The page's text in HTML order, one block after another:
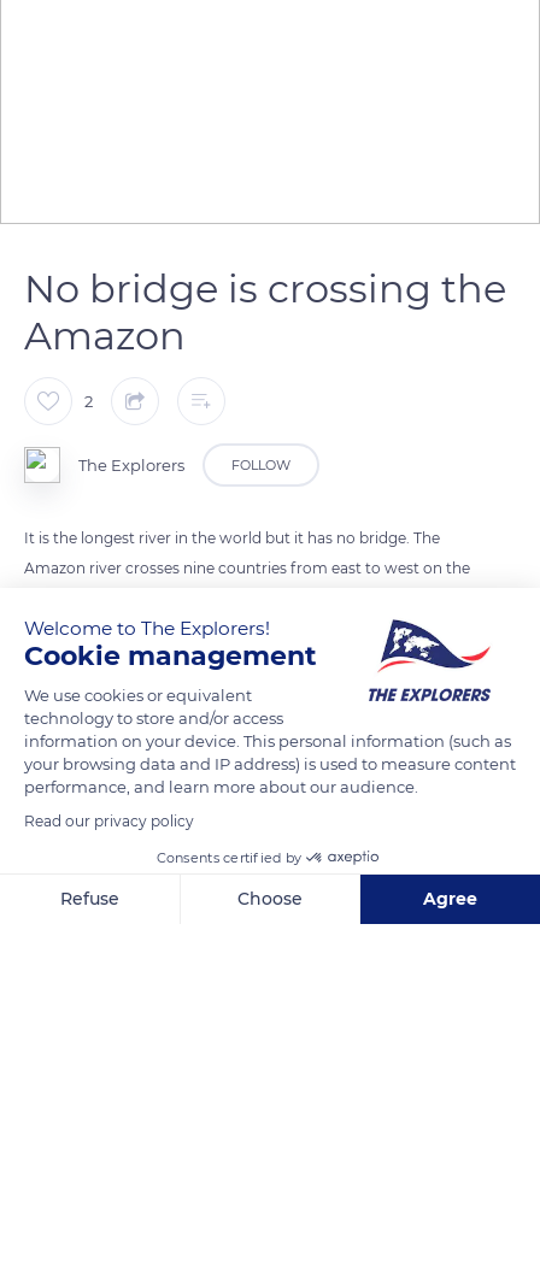
No bridge is crossing the
Amazon
2
The Explorers FOLLOW
It is the longest river in the world but it has no bridge. The
Amazon river crosses nine countries from east to west on the
people live along the river. However, to access the other bank,
the inhabitants must go there by boat. No bridge has been
built over the river because the depth, the width, the power of
the river are binding elements for any construction. For
instance, during the rainy season, the river level can be 15
meters higher than during the dry season.
Welcome to The Explorers!
Cookie management
We use cookies or equivalent
technology to store and/or access
information on your device. This personal information (such as
your browsing data and IP address) is used to measure content
performance, and learn more about our audience.
Read our privacy policy
Consents certified by
Refuse Choose Agree